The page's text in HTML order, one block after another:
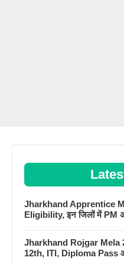
Jharkhand Apprentice
Eligibility, इन जिलों में PM
Jharkhand Rojgar Mela
12th, ITI, Diploma Pass